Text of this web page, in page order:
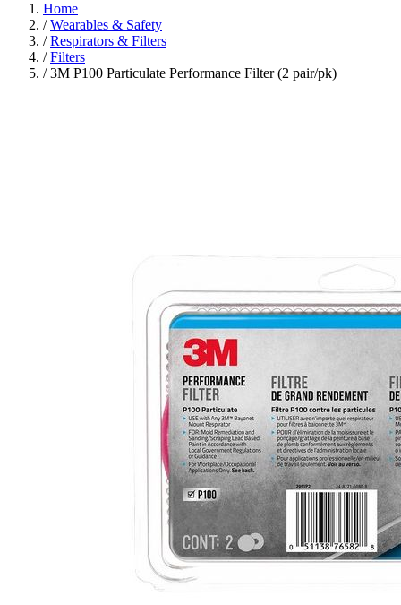
Home
/ Wearables & Safety
/ Respirators & Filters
/ Filters
/ 3M P100 Particulate Performance Filter (2 pair/pk)